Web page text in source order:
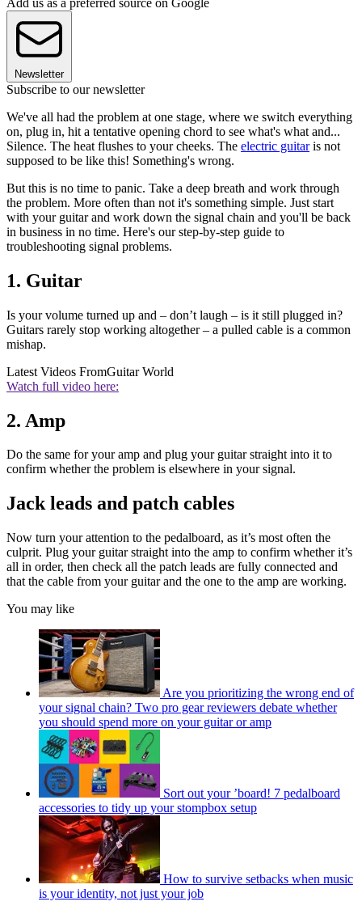
Newsletter
Subscribe to our newsletter
We've all had the problem at one stage, where we switch everything
on, plug in, hit a tentative opening chord to see what's what and...
Silence. The heat flushes to your cheeks. The electric guitaris not
supposed to be like this! Something's wrong.
But this is no time to panic. Take a deep breath and work through
the problem. More often than not it's something simple. Just start
with your guitar and work down the signal chain and you'll be back
in business in no time. Here's our step-by-step guide to
troubleshooting signal problems.
1. Guitar
Is your volume turned up and – don’t laugh – is it still plugged in?
Guitars rarely stop working altogether – a pulled cable is a common
mishap.
Latest Videos FromGuitar World
Watch full video here:
2. Amp
Do the same for your amp and plug your guitar straight into it to
confirm whether the problem is elsewhere in your signal.
Jack leads and patch cables
Now turn your attention to the pedalboard, as it’s most often the
culprit. Plug your guitar straight into the amp to confirm whether it’s
all in order, then check all the patch leads are fully connected and
that the cable from your guitar and the one to the amp are working.
You may like
Are you prioritizing the wrong end of
your signal chain? Two pro gear reviewers debate whether
you should spend more on your guitar or amp
Sort out your ’board! 7 pedalboard
accessories to tidy up your stompbox setup
How to survive setbacks when music
is your identity, not just your job